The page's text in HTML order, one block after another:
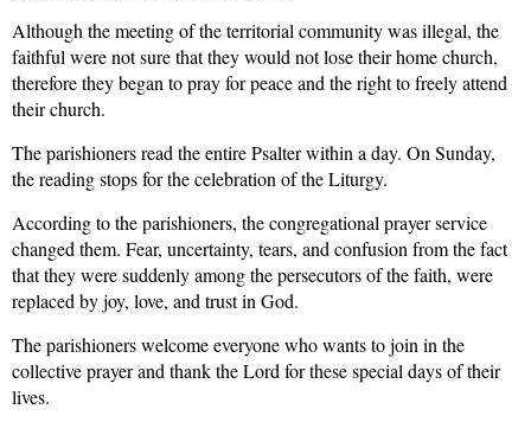
Although the meeting of the territorial community was illegal, the
faithful were not sure that they would not lose their home church,
therefore they began to pray for peace and the right to freely attend
their church.
The parishioners read the entire Psalter within a day. On Sunday,
the reading stops for the celebration of the Liturgy.
According to the parishioners, the congregational prayer service
changed them. Fear, uncertainty, tears, and confusion from the fact
that they were suddenly among the persecutors ofthefaith, were
replaced by joy, love, and trust in God.
The parishioners welcome everyone who wants to join in the
collective prayer and thank the Lord for these special days of their
lives.